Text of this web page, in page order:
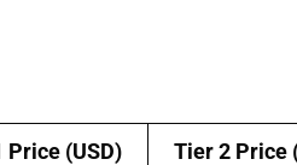
Price (USD) Tier 2 Price